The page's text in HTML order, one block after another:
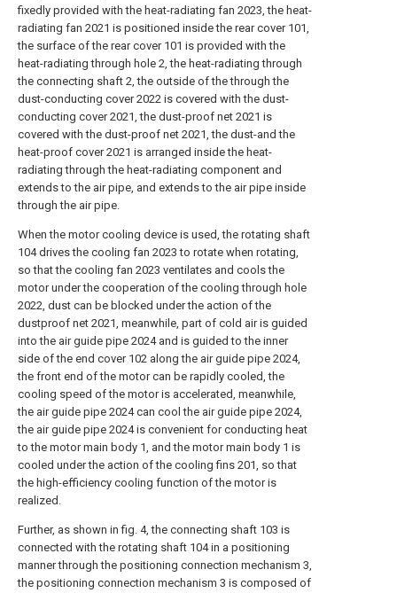
fixedly provided with the heat-radiating fan 2023, the heat-
radiating fan 2021 is positioned inside the rear cover 101,
the surface of the rear cover 101 is provided with the
heat-radiating through hole 2, the heat-radiating through
the connecting shaft 2, the outside of the through the
dust-conducting cover 2022 is covered with the dust-
conducting cover 2021, the dust-proof net 2021 is
covered with the dust-proof net 2021, the dust-and the
heat-proof cover 2021 is arranged inside the heat-
radiating through the heat-radiating component and
extends to the air pipe, and extends to the air pipe inside
through the air pipe.
When the motor cooling device is used, the rotating shaft
104 drives the cooling fan 2023 to rotate when rotating,
so that the cooling fan 2023 ventilates and cools the
motor under the cooperation of the cooling through hole
2022, dust can be blocked under the action of the
dustproof net 2021, meanwhile, part of cold air is guided
into the air guide pipe 2024 and is guided to the inner
side of the end cover 102 along the air guide pipe 2024,
the front end of the motor can be rapidly cooled, the
cooling speed of the motor is accelerated, meanwhile,
the air guide pipe 2024 can cool the air guide pipe 2024,
the air guide pipe 2024 is convenient for conducting heat
to the motor main body 1, and the motor main body 1 is
cooled under the action of the cooling fins 201, so that
the high-efficiency cooling function of the motor is
realized.
Further, as shown in fig. 4, the connecting shaft 103 is
connected with the rotating shaft 104 in a positioning
manner through the positioning connection mechanism 3,
the positioning connection mechanism 3 is composed of